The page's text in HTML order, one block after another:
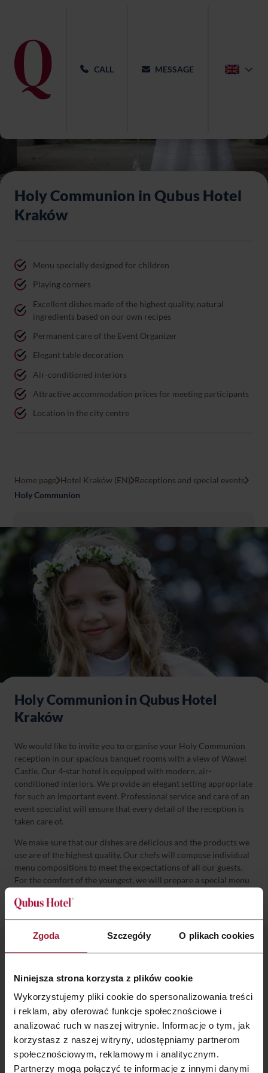
Zgoda Szczegóły O plikach cookies
Niniejsza strona korzysta z plików cookie
Wykorzystujemy pliki cookie do spersonalizowania treści
i reklam, aby oferować funkcje społecznościowe i
analizować ruch w naszej witrynie. Informacje o tym, jak
korzystasz z naszej witryny, udostępniamy partnerom
społecznościowym, reklamowym i analitycznym.
Partnerzy mogą połączyć te informacje z innymi danymi
CALL MESSAGE
Holy Communion in Qubus Hotel
Kraków
Menu specially designed for children
Playing corners
Excellent dishes made of the highest quality, natural
ingredients based on our own recipes
Permanent care of the Event Organizer
Elegant table decoration
Air-conditioned interiors
Attractive accommodation prices for meeting participants
Location in the city centre
Home page Hotel Kraków (EN) Receptions and special events
Holy Communion
Holy Communion in Qubus Hotel
Kraków
We would like to invite you to organise your Holy Communion
reception in our spacious banquet rooms with a view of Wawel
Castle. Our 4-star hotel is equipped with modern, air-
conditioned interiors. We provide an elegant setting appropriate
for such an important event. Professional service and care of an
event specialist will ensure that every detail of the reception is
taken care of.
We make sure that our dishes are delicious and the products we
use are of the highest quality. Our chefs will compose individual
menu compositions to meet the expectations of all our guests.
For the comfort of the youngest, we will prepare a special menu
marketing.krakow@qubushotel.com
+48 12 374 5 100